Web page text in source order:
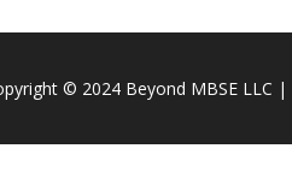
© 2024 Beyond MBSE LLC |